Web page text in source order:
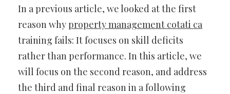
In a previous article, we looked at the first
reason whyproperty management cotati ca
training fails: It focuses on skill deficits
rather than performance. In this article, we
will focus on the second reason, and address
the third and final reason in a following